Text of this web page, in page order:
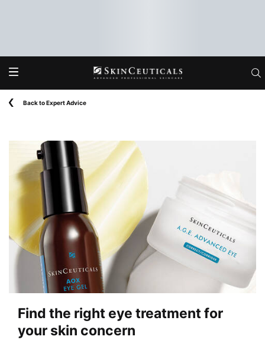
Back to Expert Advice
Find the right eye treatment for
your skin concern